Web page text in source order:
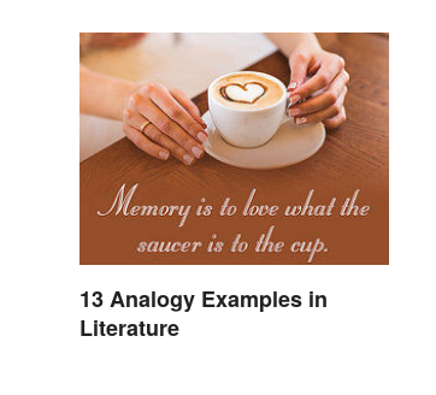
13 Analogy Examples in
Literature